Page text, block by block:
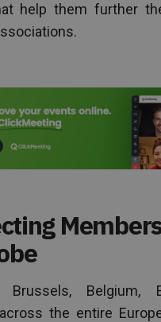
help them further
Belgium,
the entire